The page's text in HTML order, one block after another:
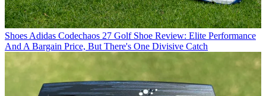
Shoes Adidas Codechaos 27 Golf Shoe Review: Elite Performance
And A Bargain Price, But There's One Divisive Catch